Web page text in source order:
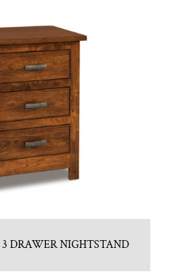
DRAWER NIGHTSTAND